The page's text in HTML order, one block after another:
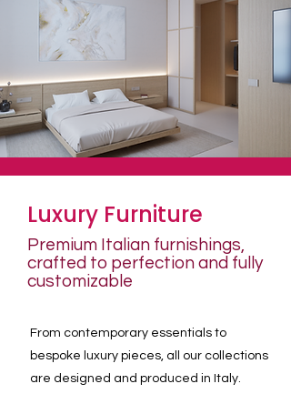
Luxury Furniture
Premium Italian furnishings,
crafted to perfection and fully
customizable
From contemporary essentials to
bespoke luxury pieces, all our collections
are designed and produced in Italy.